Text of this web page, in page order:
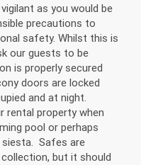
as you would be
precautions to
safety. Whilst this is
our guests to be
is properly secured
doors are locked
and at night.
rental property when
pool or perhaps
Safes are
but it should